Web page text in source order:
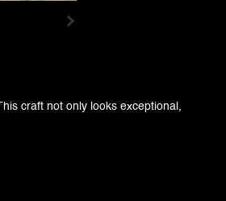
craft not only looks exceptional,